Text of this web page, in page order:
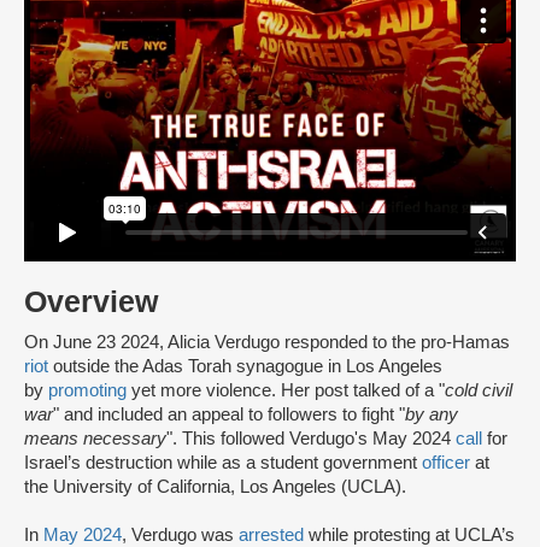
Overview
On June 23 2024, Alicia Verdugo responded to the pro-Hamas
riot outside the Adas Torah synagogue in Los Angeles
by promoting yet more violence. Her post talked of a "cold civil
war" and included an appeal to followers to fight "by any
means necessary". This followed Verdugo's May 2024 call
for
Israel’s destruction while as a student government officer at
the University of California, Los Angeles (UCLA).
In May 2024, Verdugo was arrested while protesting at UCLA’s